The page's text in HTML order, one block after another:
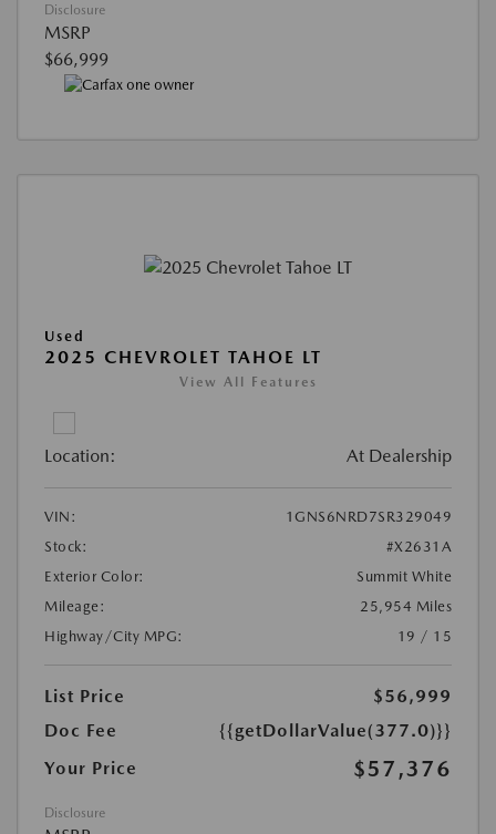
Disclosure
MSRP
$66,999
Used
2025 CHEVROLET TAHOE LT
View All Features
Location: At Dealership
VIN:
1GNS6NRD7SR329049
Stock:
#X2631A
Exterior Color:
Summit White
Mileage:
25,954 Miles
Highway/City MPG:
19 / 15
List Price
$56,999
Doc Fee
{{getDollarValue(377.0)}}
Your Price
$57,376
Disclosure